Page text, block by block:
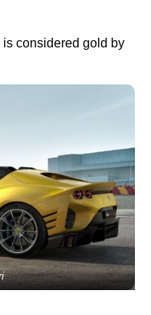
is considered gold by